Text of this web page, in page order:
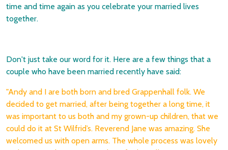
time and time again as you celebrate your married lives
together.
Don't just take our word for it. Here are a few things that a
couple who have been married recently have said:
"Andy and I are both born and bred Grappenhall folk. We
decided to get married, after being together a long time, it
was important to us both and my grown-up children, that we
could do it at St Wilfrid’s. Reverend Jane was amazing. She
welcomed us with open arms. The whole process was lovely